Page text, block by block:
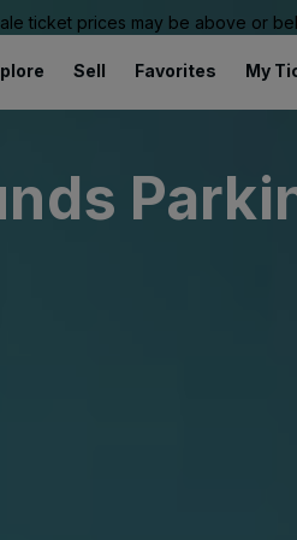
ticket prices may be above or
Sell Favorites My